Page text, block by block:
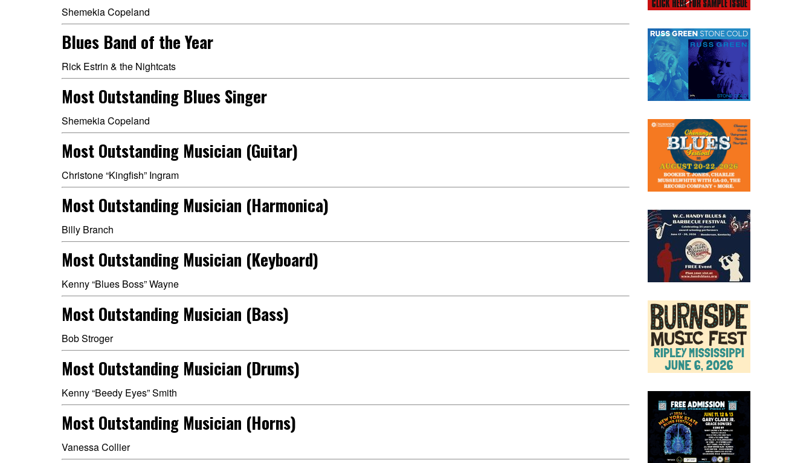
Shemekia Copeland
Blues Band of the Year
Rick Estrin & the Nightcats
Most Outstanding Blues Singer
Shemekia Copeland
Most Outstanding Musician (Guitar)
Christone “Kingfish” Ingram
Most Outstanding Musician (Harmonica)
Billy Branch
Most Outstanding Musician (Keyboard)
Kenny “Blues Boss” Wayne
Most Outstanding Musician (Bass)
Bob Stroger
Most Outstanding Musician (Drums)
Kenny “Beedy Eyes” Smith
Most Outstanding Musician (Horns)
Vanessa Collier